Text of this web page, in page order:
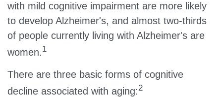
with mild cognitive impairment are more likely
to develop Alzheimer's, and almost two-thirds
of people currently living with Alzheimer's are
women.1
There are three basic forms of cognitive
decline associated with aging:2